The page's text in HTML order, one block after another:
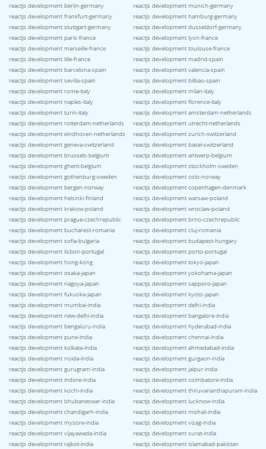
reactjs development berlin-germany
reactjs development munich-germany
reactjs development frankfurt-germany
reactjs development hamburg-germany
reactjs development stuttgart-germany
reactjs development dusseldorf-germany
reactjs development paris-france
reactjs development lyon-france
reactjs development marseille-france
reactjs development toulouse-france
reactjs development lille-france
reactjs development madrid-spain
reactjs development barcelona-spain
reactjs development valencia-spain
reactjs development sevilla-spain
reactjs development bilbao-spain
reactjs development rome-italy
reactjs development milan-italy
reactjs development naples-italy
reactjs development florence-italy
reactjs development turin-italy
reactjs development amsterdam-netherlands
reactjs development rotterdam-netherlands
reactjs development utrecht-netherlands
reactjs development eindhoven-netherlands
reactjs development zurich-switzerland
reactjs development geneva-switzerland
reactjs development basel-switzerland
reactjs development brussels-belgium
reactjs development antwerp-belgium
reactjs development ghent-belgium
reactjs development stockholm-sweden
reactjs development gothenburg-sweden
reactjs development oslo-norway
reactjs development bergen-norway
reactjs development copenhagen-denmark
reactjs development helsinki-finland
reactjs development warsaw-poland
reactjs development krakow-poland
reactjs development wroclaw-poland
reactjs development prague-czechrepublic
reactjs development brno-czechrepublic
reactjs development bucharest-romania
reactjs development cluj-romania
reactjs development sofia-bulgaria
reactjs development budapest-hungary
reactjs development lisbon-portugal
reactjs development porto-portugal
reactjs development hong-kong
reactjs development tokyo-japan
reactjs development osaka-japan
reactjs development yokohama-japan
reactjs development nagoya-japan
reactjs development sapporo-japan
reactjs development fukuoka-japan
reactjs development kyoto-japan
reactjs development mumbai-india
reactjs development delhi-india
reactjs development new-delhi-india
reactjs development bangalore-india
reactjs development bengaluru-india
reactjs development hyderabad-india
reactjs development pune-india
reactjs development chennai-india
reactjs development kolkata-india
reactjs development ahmedabad-india
reactjs development noida-india
reactjs development gurgaon-india
reactjs development gurugram-india
reactjs development jaipur-india
reactjs development indore-india
reactjs development coimbatore-india
reactjs development kochi-india
reactjs development thiruvananthapuram-india
reactjs development bhubaneswar-india
reactjs development lucknow-india
reactjs development chandigarh-india
reactjs development mohali-india
reactjs development mysore-india
reactjs development vizag-india
reactjs development vijayawada-india
reactjs development surat-india
reactjs development rajkot-india
reactjs development islamabad-pakistan